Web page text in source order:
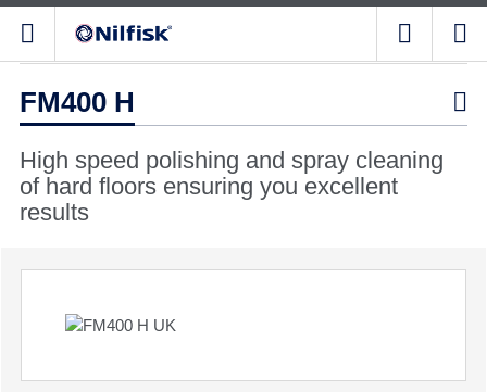
FM400 H 
High speed polishing and spray cleaning
of hard floors ensuring you excellent
results